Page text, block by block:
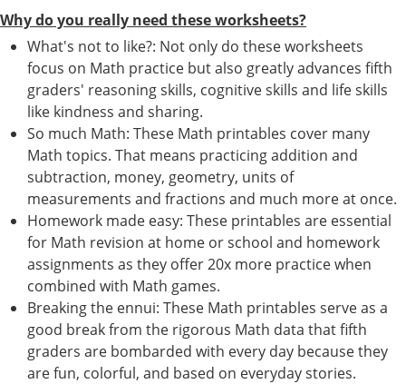
Why do you really need these worksheets?
What's not to like?: Not only do these worksheets
focus on Math practice but also greatly advances fifth
graders' reasoning skills, cognitive skills and life skills
like kindness and sharing.
So much Math: These Math printables cover many
Math topics. That means practicing addition and
subtraction, money, geometry, units of
measurements and fractions and much more at once.
Homework made easy: These printables are essential
for Math revision at home or school and homework
assignments as they offer 20x more practice when
combined with Math games.
Breaking the ennui: These Math printables serve as a
good break from the rigorous Math data that fifth
graders are bombarded with every day because they
are fun, colorful, and based on everyday stories.